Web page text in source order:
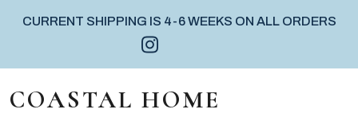
CURRENT SHIPPING IS 4-6 WEEKS ON ALL ORDERS
Instagram icon
COASTAL HOME